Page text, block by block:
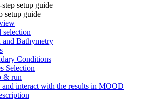
setup guide
setup guide
selection
and Bathymetry
Conditions
Selection
& run
interact with the results in MOOD